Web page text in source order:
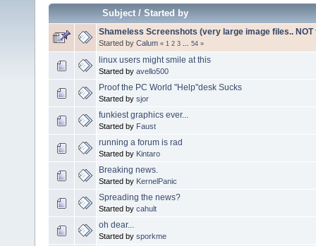
Subject /Started by
Shameless Screenshots (very large image files.. NOT
Started by Calum « 1 2 3 54 »
linux users might smile at this
Started by avello500
Proof the PC World "Help"desk Sucks
Started by sjor
funkiest graphics ever...
Started by Faust
running a forum is rad
Started by Kintaro
Breaking news.
Started by KernelPanic
Spreading the news?
Started by cahult
oh dear...
Started by sporkme